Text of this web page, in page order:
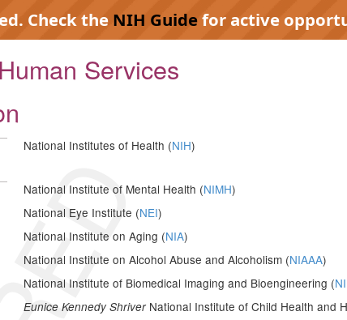
Check the NIH Guidefor active
Services
National Institutes of Health (NIH)
National Institute of Mental Health (NIMH)
National Eye Institute (NEI)
National Institute on Aging (NIA)
National Institute on Alcohol Abuse and Alcoholism (NIAAA)
National Institute of Biomedical Imaging and Bioengineering (
Eunice Kennedy ShriverNational Institute of Child Health and